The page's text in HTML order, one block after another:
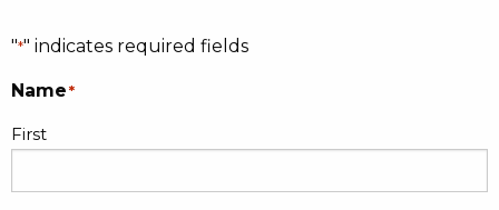
"*" indicates required fields
Name*
First